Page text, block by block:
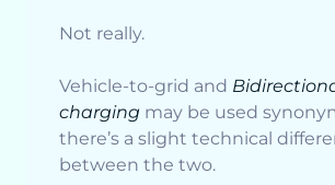
Not really.
Vehicle-to-grid and
charging may be used
there’s a slight technical
between the two.